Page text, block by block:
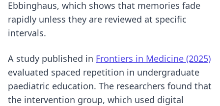
Ebbinghaus, which shows that memories fade
rapidly unless they are reviewed at specific
intervals.
A study published in Frontiers in Medicine (2025)
evaluated spaced repetition in undergraduate
paediatric education. The researchers found that
the intervention group, which used digital